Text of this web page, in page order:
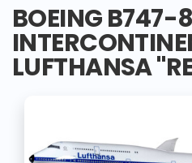
BOEING B747-8
LUFTHANSA